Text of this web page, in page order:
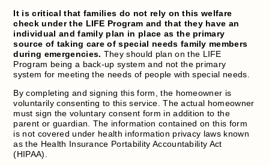
It is critical that families do not rely on this welfare
check under the LIFE Program and that they have an
individual and family plan in place as the primary
source of taking care of special needs family members
during emergencies. They should plan on the LIFE
Program being a back-up system and not the primary
system for meeting the needs of people with special needs.
By completing and signing this form, the homeowner is
voluntarily consenting to this service. The actual homeowner
must sign the voluntary consent form in addition to the
parent or guardian. The information contained on this form
is not covered under health information privacy laws known
as the Health Insurance Portability Accountability Act
(HIPAA).